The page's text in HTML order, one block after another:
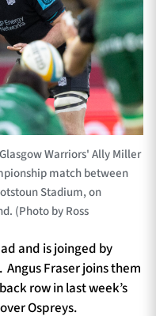
Glasgow Warriors' Ally Miller
match between
Stadium, on
(Photo by Ross
and is joinged by
Fraser joins them
row in last week’s
Ospreys.